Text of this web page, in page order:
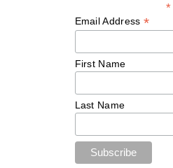
*
Email Address *
First Name
Last Name